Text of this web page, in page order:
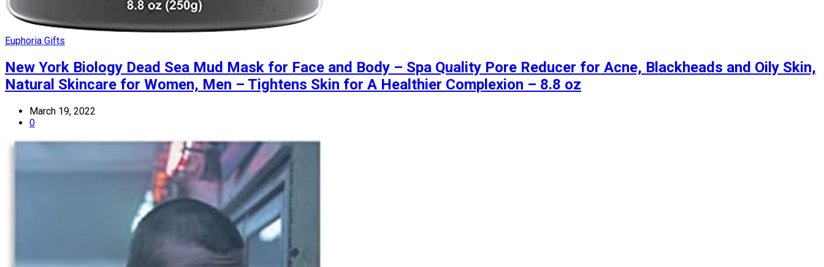
Euphoria Gifts
New York Biology Dead Sea Mud Mask for Face and Body – Spa Quality Pore Reducer for Acne, Blackheads and Oily Skin,
Natural Skincare for Women, Men – Tightens Skin for A Healthier Complexion – 8.8 oz
March 19, 2022
0